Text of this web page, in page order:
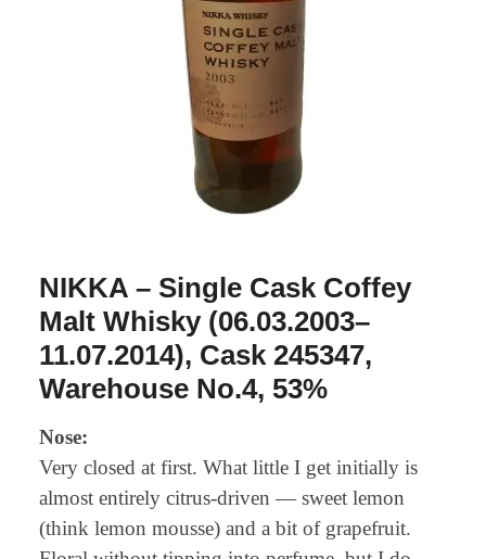
NIKKA – Single Cask Coffey
Malt Whisky (06.03.2003–
11.07.2014), Cask 245347,
Warehouse No.4, 53%
Nose:
Very closed at first. What little I get initially is
almost entirely citrus-driven — sweet lemon
(think lemon mousse) and a bit of grapefruit.